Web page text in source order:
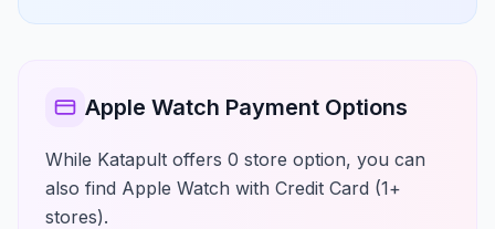
Apple Watch Payment Options
While Katapult offers 0 store option, you can
also find Apple Watch with Credit Card (1+
stores).